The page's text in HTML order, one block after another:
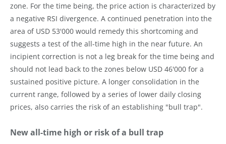
zone. For the time being, the price action is characterized by
a negative RSI divergence. A continued penetration into the
area of USD 53'000 would remedy this shortcoming and
suggests a test of the all-time high in the near future. An
incipient correction is not a leg break for the time being and
should not lead back to the zones below USD 46'000 for a
sustained positive picture. A longer consolidation in the
current range, followed by a series of lower daily closing
prices, also carries the risk of an establishing "bull trap".
New all-time high or risk of a bull trap